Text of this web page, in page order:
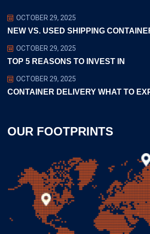
OCTOBER 29, 2025
NEW VS. USED SHIPPING
OCTOBER 29, 2025
TOP 5 REASONS TO INVEST IN
OCTOBER 29, 2025
CONTAINER DELIVERY WHAT TO
OUR FOOTPRINTS